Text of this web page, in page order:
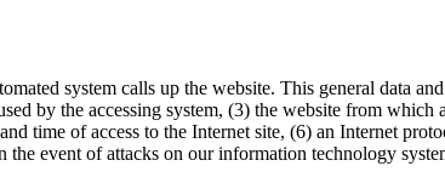
system calls up the website. This general data
by the accessing system, (3) the website from which
time of access to the Internet site, (6) an Internet
event of attacks on our information technology